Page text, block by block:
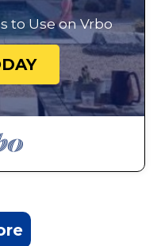
to Use on Vrbo